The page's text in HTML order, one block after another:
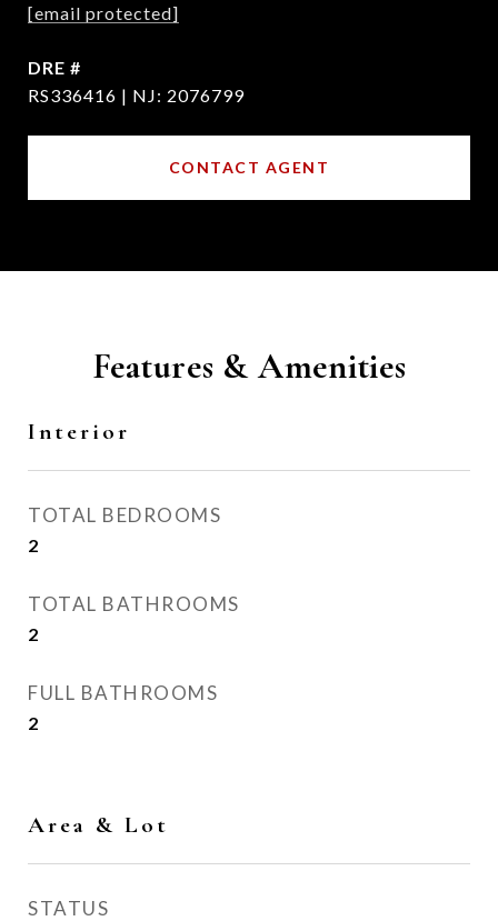
[email protected]
DRE #
RS336416 | NJ: 2076799
CONTACT AGENT
Features & Amenities
Interior
TOTAL BEDROOMS
2
TOTAL BATHROOMS
2
FULL BATHROOMS
2
Area & Lot
STATUS